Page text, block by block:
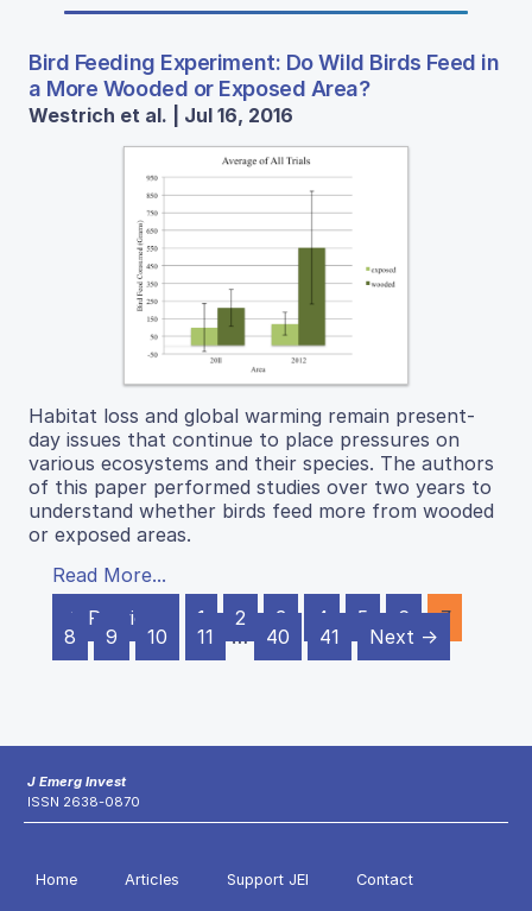
Bird Feeding Experiment: Do Wild Birds Feed in
a More Wooded or Exposed Area?
Westrich et al. | Jul 16, 2016
Habitat loss and global warming remain present-
day issues that continue to place pressures on
various ecosystems and their species. The authors
of this paper performed studies over two years to
understand whether birds feed more from wooded
or exposed areas.
Read More...
← Previous
1 2 3 4 5 6
7
8
9 10 11 … 40 41 Next →
J Emerg Invest
ISSN 2638-0870
Home Articles Support JEI Contact